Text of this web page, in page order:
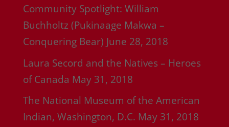
Community Spotlight: William
Buchholtz (Pukinaage Makwa –
Conquering Bear) June 28, 2018
Laura Secord and the Natives – Heroes
of Canada May 31, 2018
The National Museum of the American
Indian, Washington, D.C. May 31, 2018